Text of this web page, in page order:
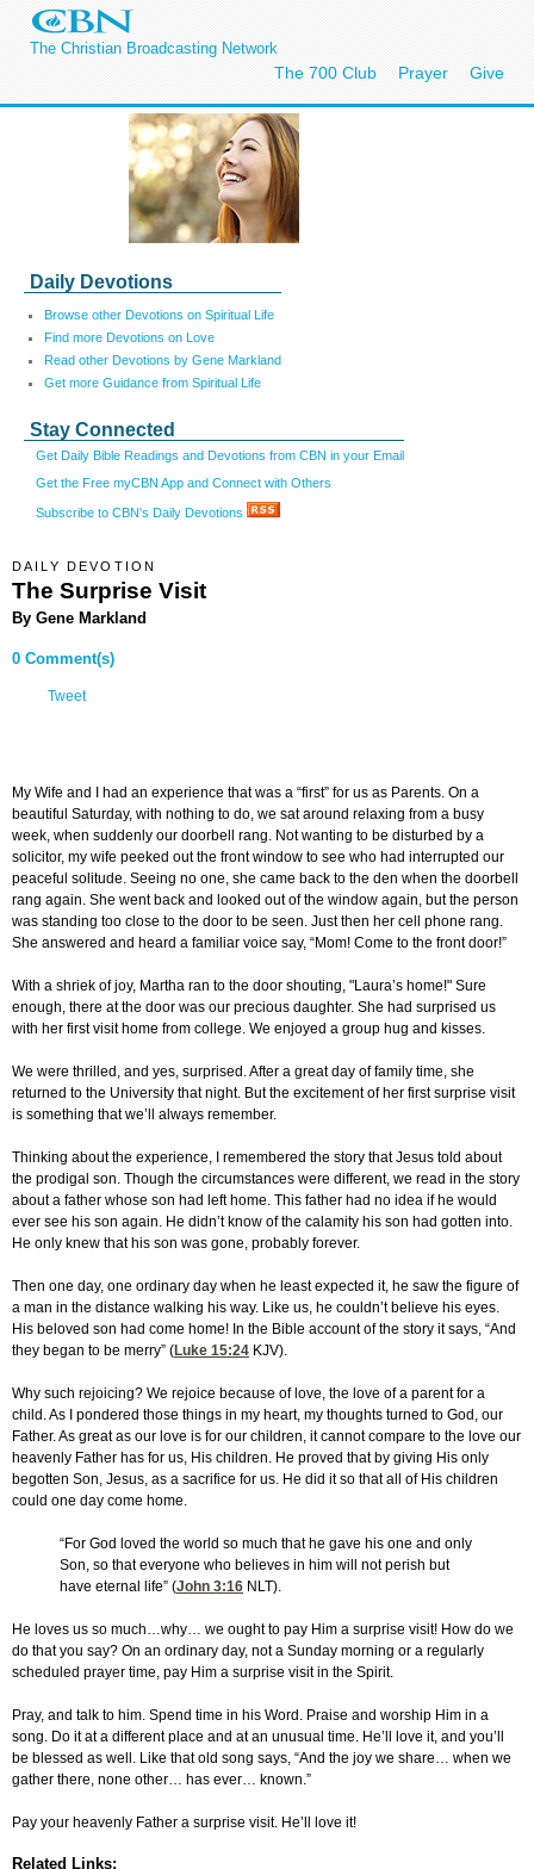
The Christian Broadcasting Network
The 700 Club Prayer Give
Daily Devotions
Browse other Devotions on Spiritual Life
Find more Devotions on Love
Read other Devotions by Gene Markland
Get more Guidance from Spiritual Life
Stay Connected
Get Daily Bible Readings and Devotions from CBN in your Email
Get the Free myCBN App and Connect with Others
Subscribe to CBN's Daily Devotions
DAILY DEVOTION
The Surprise Visit
By Gene Markland
0 Comment(s)
Tweet
My Wife and I had an experience that was a “first” for us as Parents. On a
beautiful Saturday, with nothing to do, we sat around relaxing from a busy
week, when suddenly our doorbell rang. Not wanting to be disturbed by a
solicitor, my wife peeked out the front window to see who had interrupted our
peaceful solitude. Seeing no one, she came back to the den when the doorbell
rang again. She went back and looked out of the window again, but the person
was standing too close to the door to be seen. Just then her cell phone rang.
She answered and heard a familiar voice say, “Mom! Come to the front door!”
With a shriek of joy, Martha ran to the door shouting, "Laura’s home!" Sure
enough, there at the door was our precious daughter. She had surprised us
with her first visit home from college. We enjoyed a group hug and kisses.
We were thrilled, and yes, surprised. After a great day of family time, she
returned to the University that night. But the excitement of her first surprise visit
is something that we’ll always remember.
Thinking about the experience, I remembered the story that Jesus told about
the prodigal son. Though the circumstances were different, we read in the story
about a father whose son had left home. This father had no idea if he would
ever see his son again. He didn’t know of the calamity his son had gotten into.
He only knew that his son was gone, probably forever.
Then one day, one ordinary day when he least expected it, he saw the figure of
a man in the distance walking his way. Like us, he couldn’t believe his eyes.
His beloved son had come home! In the Bible account of the story it says, “And
they began to be merry” (Luke 15:24 KJV).
Why such rejoicing? We rejoice because of love, the love of a parent for a
child. As I pondered those things in my heart, my thoughts turned to God, our
Father. As great as our love is for our children, it cannot compare to the love our
heavenly Father has for us, His children. He proved that by giving His only
begotten Son, Jesus, as a sacrifice for us. He did it so that all of His children
could one day come home.
“For God loved the world so much that he gave his one and only
Son, so that everyone who believes in him will not perish but
have eternal life” (John 3:16 NLT).
He loves us so much…why… we ought to pay Him a surprise visit! How do we
do that you say? On an ordinary day, not a Sunday morning or a regularly
scheduled prayer time, pay Him a surprise visit in the Spirit.
Pray, and talk to him. Spend time in his Word. Praise and worship Him in a
song. Do it at a different place and at an unusual time. He’ll love it, and you’ll
be blessed as well. Like that old song says, “And the joy we share… when we
gather there, none other… has ever… known.”
Pay your heavenly Father a surprise visit. He’ll love it!
Related Links: